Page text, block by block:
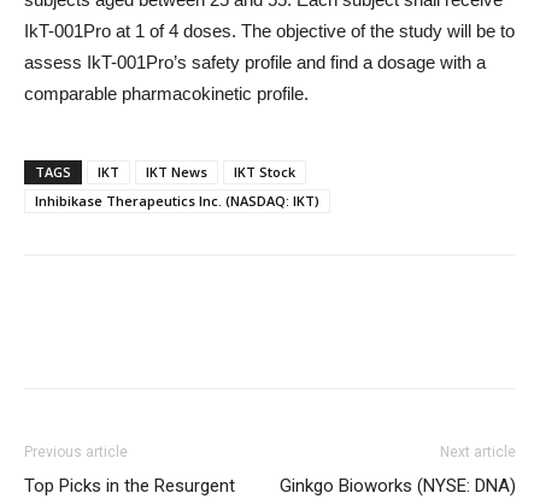
IkT-001Pro at 1 of 4 doses. The objective of the study will be to
assess IkT-001Pro’s safety profile and find a dosage with a
comparable pharmacokinetic profile.
TAGS IKT IKT News
IKT Stock
Inhibikase Therapeutics Inc. (NASDAQ: IKT)
Previous article
Top Picks in the Resurgent
Next article
Ginkgo Bioworks (NYSE: DNA)